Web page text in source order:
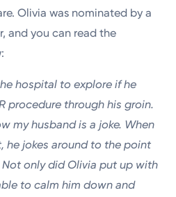
Olivia was nominated by a
and you can read the
hospital to explore if he
procedure through his groin.
my husband is a joke. When
he jokes around to the point
Not only did Olivia put up with
to calm him down and